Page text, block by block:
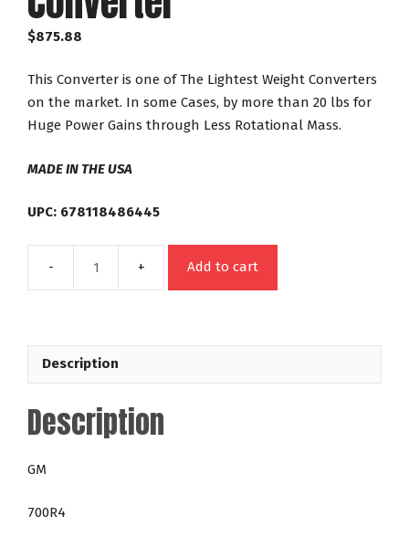
$875.88
This Converter is one of The Lightest Weight Converters
on the market. In some Cases, by more than 20 lbs for
Huge Power Gains through Less Rotational Mass.
MADE IN THE USA
UPC: 678118486445
48644
4L60E
Law
28-
Add to cart
Description
Description
GM
700R4